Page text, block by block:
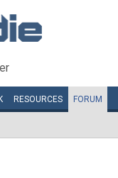
RESOURCES FORUM